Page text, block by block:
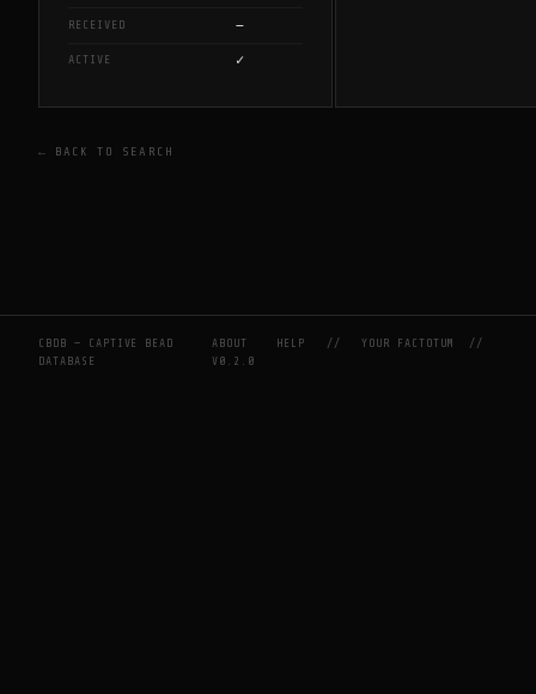
RECEIVED —
ACTIVE ✓
← BACK TO SEARCH
CBDB — CAPTIVE BEAD
DATABASE
ABOUT HELP //YOUR FACTOTUM
//
V0.2.0